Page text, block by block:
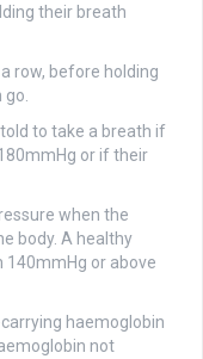
their breath
row, before holding
go.
to take a breath if
or if their
when the
body. A healthy
140mmHg or above
haemoglobin
not